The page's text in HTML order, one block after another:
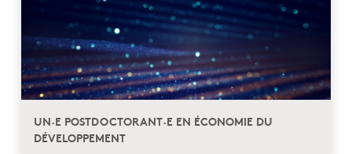
UN·E POSTDOCTORANT·E EN ÉCONOMIE DU
DÉVELOPPEMENT